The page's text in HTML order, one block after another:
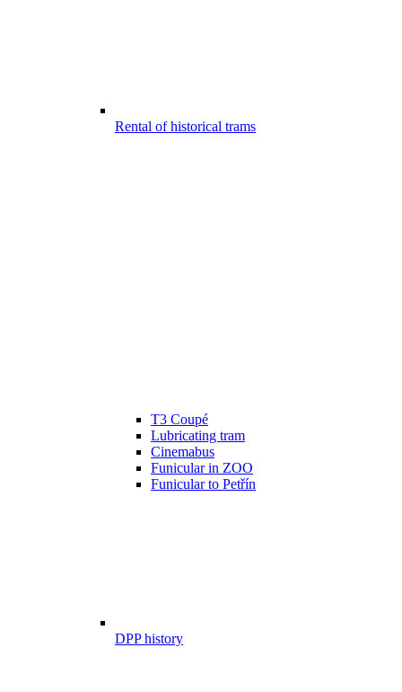
Rental of historical trams
T3 Coupé
Lubricating tram
Cinemabus
Funicular in ZOO
Funicular to Petřín
DPP history